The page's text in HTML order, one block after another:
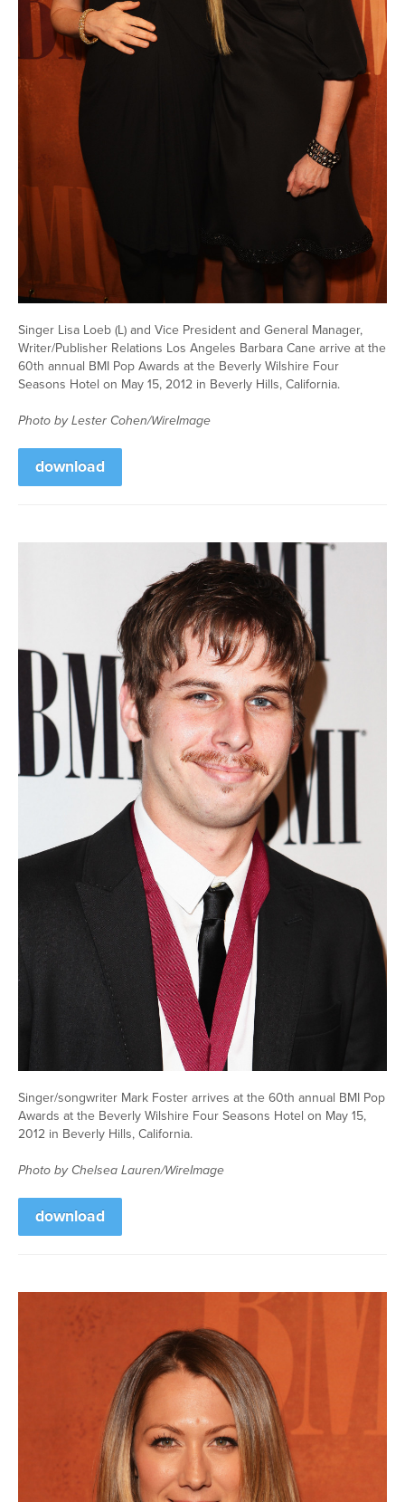
Singer Lisa Loeb (L) and Vice President and General Manager,
Writer/Publisher Relations Los Angeles Barbara Cane arrive at the
60th annual BMI Pop Awards at the Beverly Wilshire Four
Seasons Hotel on May 15, 2012 in Beverly Hills, California.
Photo by Lester Cohen/WireImage
download
Singer/songwriter Mark Foster arrives at the 60th annual BMI Pop
Awards at the Beverly Wilshire Four Seasons Hotel on May 15,
2012 in Beverly Hills, California.
Photo by Chelsea Lauren/WireImage
download